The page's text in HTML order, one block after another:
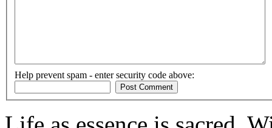
Help prevent spam - enter security code above: